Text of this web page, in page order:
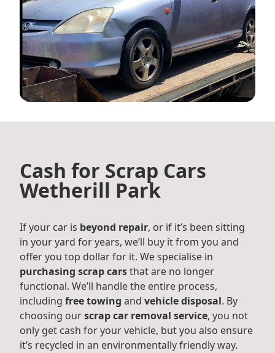
Cash for Scrap Cars
Wetherill Park
If your car is beyond repair, or if it’s been sitting
in your yard for years, we’ll buy it from you and
offer you top dollar for it. We specialise in
purchasing scrap carsthat are no longer
functional. We’ll handle the entire process,
including free towing and vehicle disposal. By
choosing ourscrap car removal service, you not
only get cash for your vehicle, but you also ensure
it’s recycled in an environmentally friendly way.